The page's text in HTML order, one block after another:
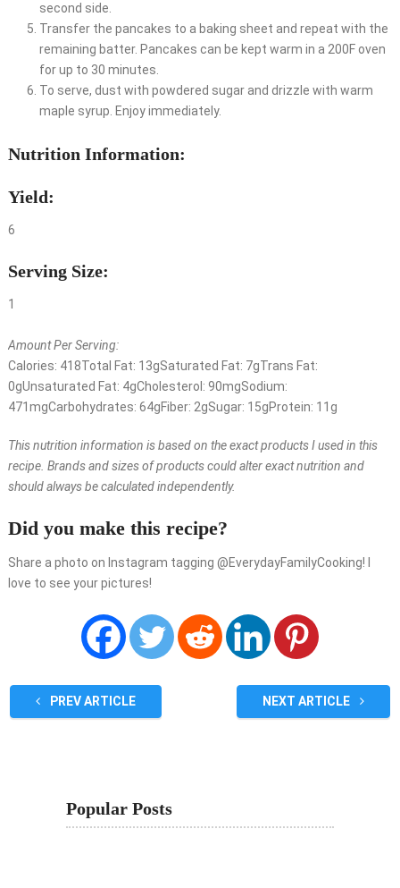
second side.
Transfer the pancakes to a baking sheet and repeat with the
remaining batter. Pancakes can be kept warm in a 200F oven
for up to 30 minutes.
To serve, dust with powdered sugar and drizzle with warm
maple syrup. Enjoy immediately.
Nutrition Information:
Yield:
6
Serving Size:
1
Amount Per Serving:
Calories: 418Total Fat: 13gSaturated Fat: 7gTrans Fat:
0gUnsaturated Fat: 4gCholesterol: 90mgSodium:
471mgCarbohydrates: 64gFiber: 2gSugar: 15gProtein: 11g
This nutrition information is based on the exact products I used in this
recipe. Brands and sizes of products could alter exact nutrition and
should always be calculated independently.
Did you make this recipe?
Share a photo on Instagram tagging @EverydayFamilyCooking! I
love to see your pictures!
PREV ARTICLE NEXT ARTICLE
Popular Posts